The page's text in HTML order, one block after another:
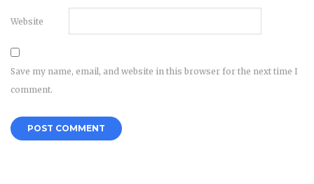
Website
Save my name, email, and website in this browser for the next time I
comment.